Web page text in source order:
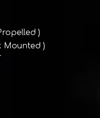
)
Mounted )